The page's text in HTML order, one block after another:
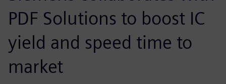
PDF Solutions to boost IC
yield and speed time to
market